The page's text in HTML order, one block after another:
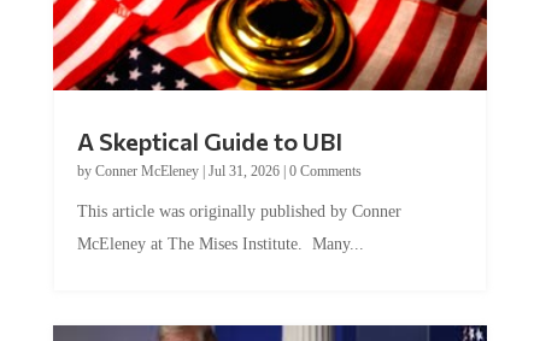
by Conner McEleney |Jul 31, 2026|0 Comments
McEleney at The Mises Institute. Many...